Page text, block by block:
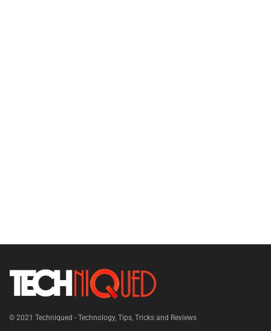
© 2021 Techniqued - Technology, Tips, Tricks and Reviews